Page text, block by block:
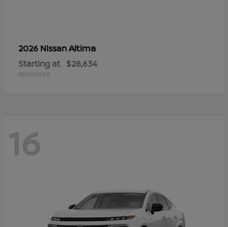
2026 NissanAltima
Starting at $28,634
Disclosure
16